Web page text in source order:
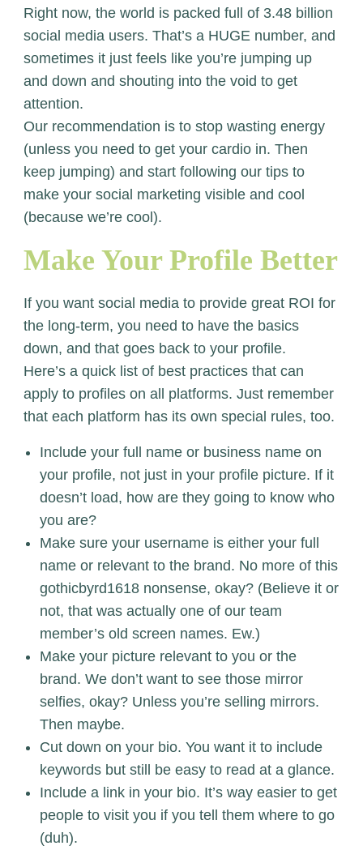
Right now, the world is packed full of 3.48 billion
social media users. That’s a HUGE number, and
sometimes it just feels like you’re jumping up
and down and shouting into the void to get
attention.
Our recommendation is to stop wasting energy
(unless you need to get your cardio in. Then
keep jumping) and start following our tips to
make your social marketing visible and cool
(because we’re cool).
Make Your Profile Better
If you want social media to provide great ROI for
the long-term, you need to have the basics
down, and that goes back to your profile.
Here’s a quick list of best practices that can
apply to profiles on all platforms. Just remember
that each platform has its own special rules, too.
Include your full name or business name on
your profile, not just in your profile picture. If it
doesn’t load, how are they going to know who
you are?
Make sure your username is either your full
name or relevant to the brand. No more of this
gothicbyrd1618 nonsense, okay? (Believe it or
not, that was actually one of our team
member’s old screen names. Ew.)
Make your picture relevant to you or the
brand. We don’t want to see those mirror
selfies, okay? Unless you’re selling mirrors.
Then maybe.
Cut down on your bio. You want it to include
keywords but still be easy to read at a glance.
Include a link in your bio. It’s way easier to get
people to visit you if you tell them where to go
(duh).